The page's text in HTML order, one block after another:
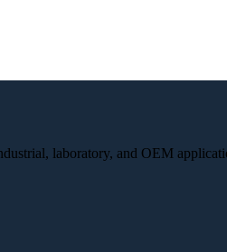
laboratory, and OEM